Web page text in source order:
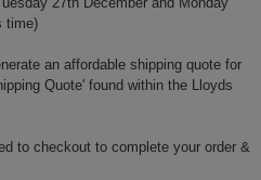
time)
an affordable shipping quote for
Quote' found within the Lloyds
to checkout to complete your order &